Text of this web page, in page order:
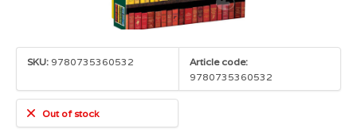
SKU: 9780735360532
Article code:
9780735360532
Out of stock